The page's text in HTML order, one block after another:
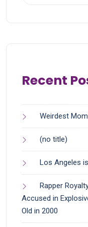
Recent
Weirdest
(no title)
Los Angeles is
Rapper
Accused in
Old in 2000